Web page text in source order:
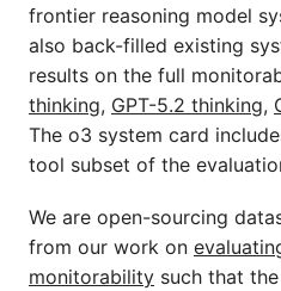
frontier reasoning model
also back-filled existing
results on the full
thinking, GPT-5.2 thinking,
The o3 system card
tool subset of the
We are open-sourcing
from our work on
monitorability such that